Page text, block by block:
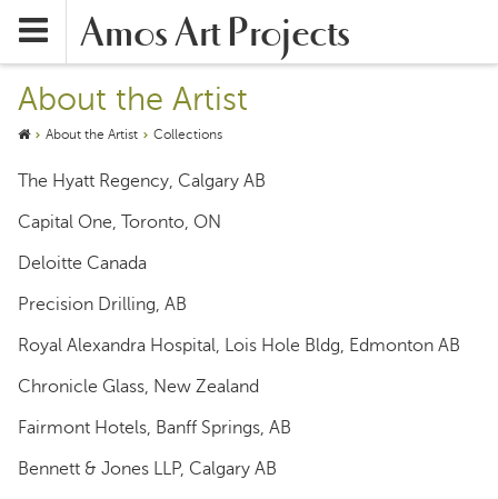
Amos Art Projects
About the Artist
About the Artist Collections
The Hyatt Regency, Calgary AB
Capital One, Toronto, ON
Deloitte Canada
Precision Drilling, AB
Royal Alexandra Hospital, Lois Hole Bldg, Edmonton AB
Chronicle Glass, New Zealand
Fairmont Hotels, Banff Springs, AB
Bennett & Jones LLP, Calgary AB